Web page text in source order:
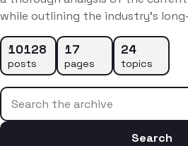
while outlining the industry’s
10128
posts
17
pages
24
topics
Search the archive
Search